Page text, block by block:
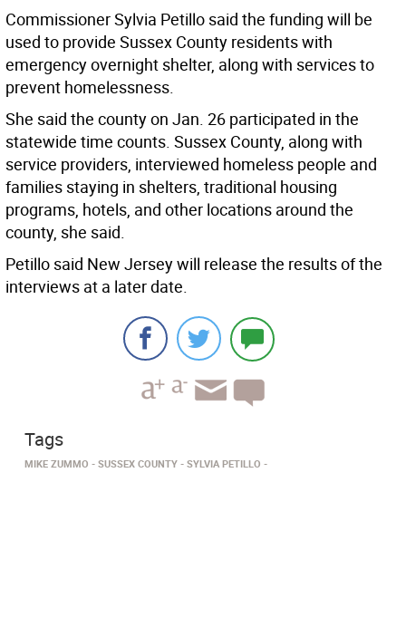
Commissioner Sylvia Petillo said the funding will be
used to provide Sussex County residents with
emergency overnight shelter, along with services to
prevent homelessness.
She said the county on Jan. 26 participated in the
statewide time counts. Sussex County, along with
service providers, interviewed homeless people and
families staying in shelters, traditional housing
programs, hotels, and other locations around the
county, she said.
Petillo said New Jersey will release the results of the
interviews at a later date.
Tags
MIKE ZUMMO SUSSEX COUNTY SYLVIA PETILLO